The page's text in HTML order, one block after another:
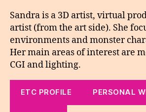
Sandra is a 3D artist, virtual
artist (from the art side). She
environments and monster
Her main areas of interest are
CGI and lighting.
ETC PROFILE PERSONAL